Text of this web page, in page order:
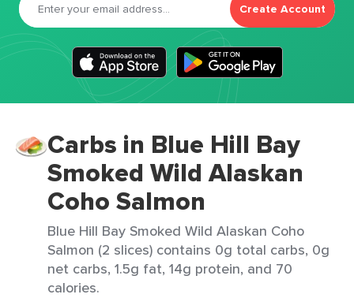
Create Account
Carbs in Blue Hill Bay
Smoked Wild Alaskan
Coho Salmon
Blue Hill Bay Smoked Wild Alaskan Coho
Salmon (2 slices) contains 0g total carbs, 0g
net carbs, 1.5g fat, 14g protein, and 70
calories.